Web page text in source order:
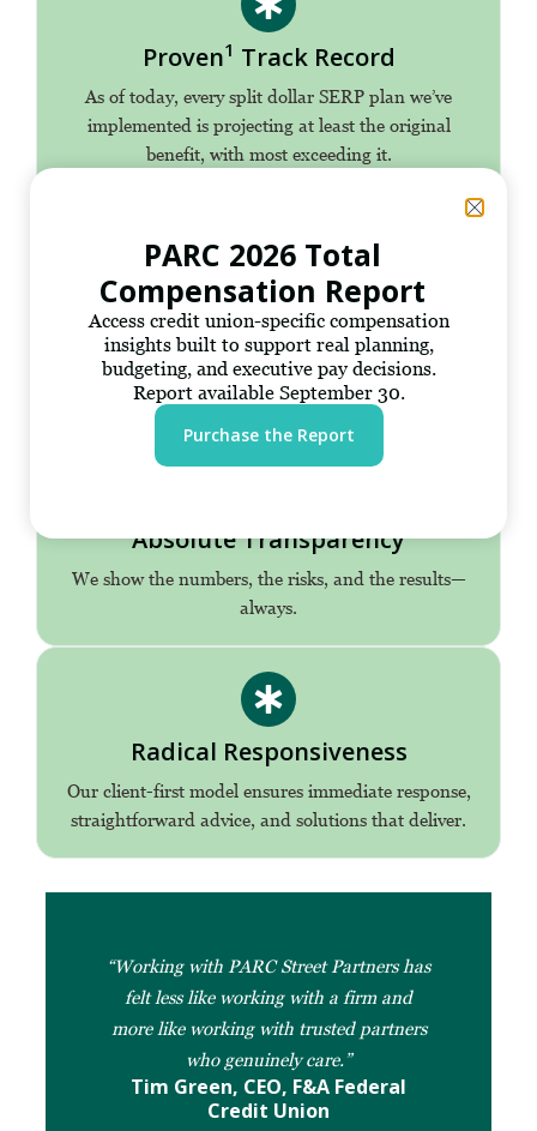
“Working with PARC Street Partners has
felt less like working with a firm and
more like working with trusted partners
who genuinely care.”
Tim Green, CEO, F&A Federal
Credit Union
Proven1 Track Record
As of today, every split dollar SERP plan we’ve
implemented is projecting at least the original
benefit, with most exceeding it.
200+ Years of Expertise
A team of specialists with deep technical knowledge
of credit union executive solutions.
Absolute Transparency
We show the numbers, the risks, and the results—
always.
Radical Responsiveness
Our client-first model ensures immediate response,
straightforward advice, and solutions that deliver.
PARC 2026 Total
Compensation Report
Access credit union-specific compensation
insights built to support real planning,
budgeting, and executive pay decisions.
Report available September 30.
Purchase the Report